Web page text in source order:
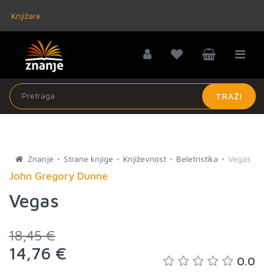
Knjižare
TRAŽI
Znanje Strane knjige Književnost Beletristika Vegas
John Gregory Dunne
Vegas
18,45 €
14,76 € 0.0